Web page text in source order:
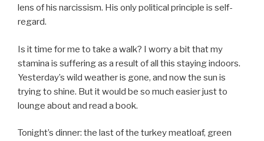
lens of his narcissism. His only political principle is self-
regard.
Is it time for me to take a walk? I worry a bit that my
stamina is suffering as a result of all this staying indoors.
Yesterday’s wild weather is gone, and now the sun is
trying to shine. But it would be so much easier just to
lounge about and read a book.
Tonight’s dinner: the last of the turkey meatloaf, green